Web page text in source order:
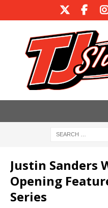
Justin Sanders
Opening
Series